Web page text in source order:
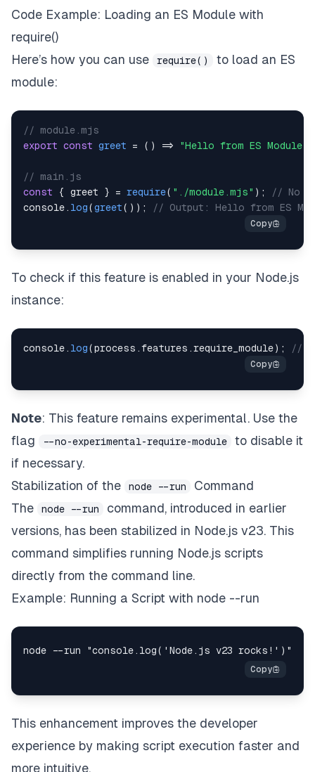
Code Example: Loading an ES Module with
require()
Here’s how you can use
require()
to load an ES
module:
// module.mjs
export const greet = ( ) => "Hello from ES Module!"
// main.js
const
{ greet } = require( "./module.mjs" ) ;
// No
console . log(greet( ) ) ; // Output: Hello from ES
To check if this feature is enabled in your Node.js
instance:
console . log(process .features .require_module) ; //
Note: This feature remains experimental. Use the
flag
--no-experimental-require-module
to disable it
if necessary.
Stabilization of the
node --run
Command
The
node --run
command, introduced in earlier
versions, has been stabilized in Node.js v23. This
command simplifies running Node.js scripts
directly from the command line.
Example: Running a Script with node --run
This enhancement improves the developer
experience by making script execution faster and
more intuitive.